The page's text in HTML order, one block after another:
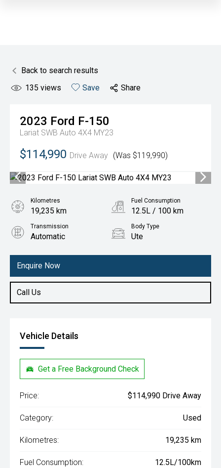
Back to search results
135 views Save Share
2023 Ford F-150
Lariat SWB Auto 4X4 MY23
$114,990 Drive Away (Was $119,990)
Enquire Now
Call Us
Kilometres
19,235 km
Fuel Consumption
12.5L / 100 km
Transmission
Automatic
Body Type
Ute
3.5L Petrol
Vehicle Details
Get a Free Background Check
Price: $114,990 Drive Away
Category: Used
Kilometres: 19,235 km
Fuel Consumption: 12.5L/100km